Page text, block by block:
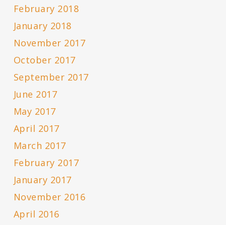
February 2018
January 2018
November 2017
October 2017
September 2017
June 2017
May 2017
April 2017
March 2017
February 2017
January 2017
November 2016
April 2016